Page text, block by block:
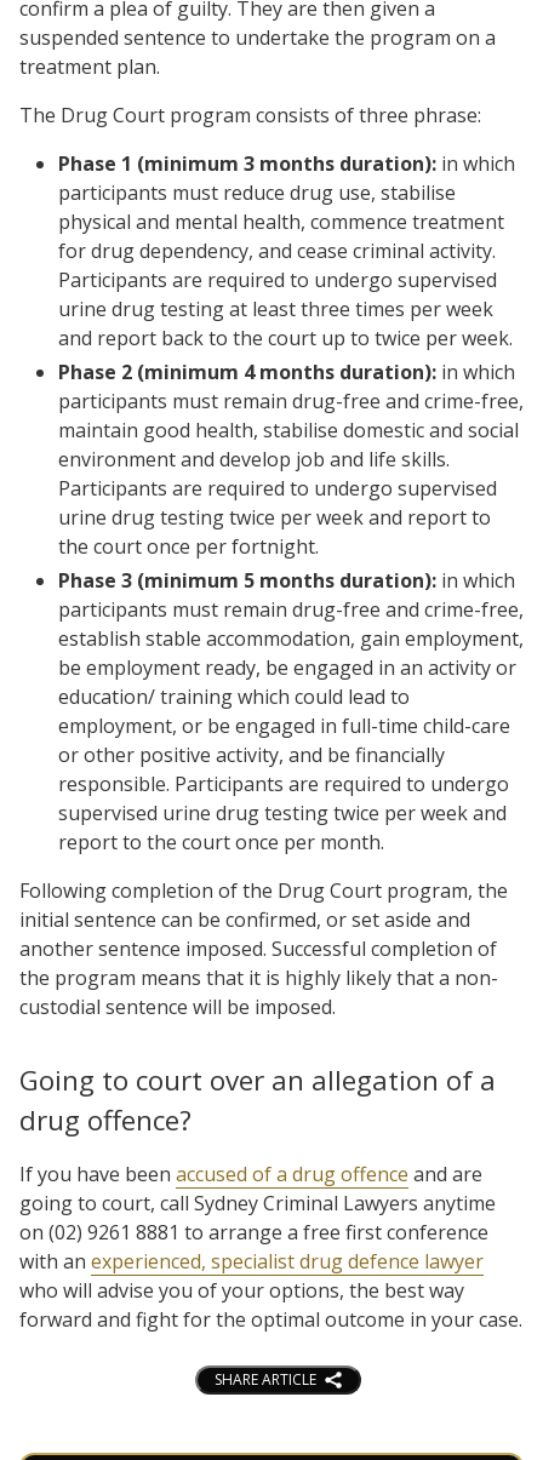
confirm a plea of guilty. They are then given a
suspended sentence to undertake the program on a
treatment plan.
The Drug Court program consists of three phrase:
Phase 1 (minimum 3 months duration): in which
participants must reduce drug use, stabilise
physical and mental health, commence treatment
for drug dependency, and cease criminal activity.
Participants are required to undergo supervised
urine drug testing at least three times per week
and report back to the court up to twice per week.
Phase 2 (minimum 4 months duration): in which
participants must remain drug-free and crime-free,
maintain good health, stabilise domestic and social
environment and develop job and life skills.
Participants are required to undergo supervised
urine drug testing twice per week and report to
the court once per fortnight.
Phase 3 (minimum 5 months duration): in which
participants must remain drug-free and crime-free,
establish stable accommodation, gain employment,
be employment ready, be engaged in an activity or
education/ training which could lead to
employment, or be engaged in full-time child-care
or other positive activity, and be financially
responsible. Participants are required to undergo
supervised urine drug testing twice per week and
report to the court once per month.
Following completion of the Drug Court program, the
initial sentence can be confirmed, or set aside and
another sentence imposed. Successful completion of
the program means that it is highly likely that a non-
custodial sentence will be imposed.
Going to court over an allegation of a
drug offence?
If you have been accused of a drug offence and are
going to court, call Sydney Criminal Lawyers anytime
on (02) 9261 8881 to arrange a free first conference
with an experienced, specialist drug defence lawyer
who will advise you of your options, the best way
forward and fight for the optimal outcome in your case.
SHARE ARTICLE